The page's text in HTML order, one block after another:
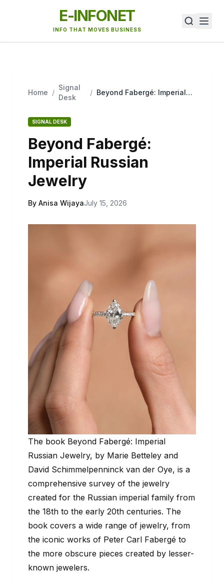
E-INFONET
INFO THAT MOVES BUSINESS
Home /
Signal
Desk
/ Beyond Fabergé: Imperial
SIGNAL DESK
Beyond Fabergé:
Imperial Russian
Jewelry
By Anisa WijayaJuly 15, 2026
The book Beyond Fabergé: Imperial
Russian Jewelry, by Marie Betteley and
David Schimmelpenninck van der Oye, is a
comprehensive survey of the jewelry
created for the Russian imperial family from
the 18th to the early 20th centuries. The
book covers a wide range of jewelry, from
the iconic works of Peter Carl Fabergé to
the more obscure pieces created by lesser-
known jewelers.